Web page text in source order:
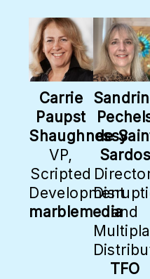
Carrie
Paupst
Shaughnessy
VP,
Scripted
Development
marblemedia
de
Sardos
and
TFO